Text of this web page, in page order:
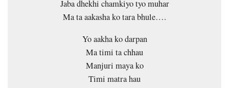
Jaba dhekhi chamkiyo tyo muhar
Ma ta aakasha ko tara bhule….
Yo aakha ko darpan
Ma timi ta chhau
Manjuri maya ko
Timi matra hau